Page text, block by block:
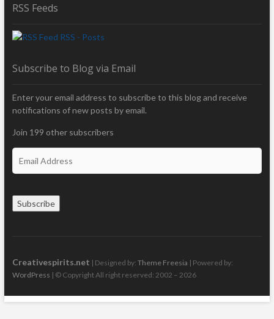
RSS Feeds
RSS - Posts
Subscribe to Blog via Email
Enter your email address to subscribe to this blog and receive
notifications of new posts by email.
Join 199 other subscribers
s
Subscribe
Creativespirits.net | Designed by: Theme Freesia | Powered by:
WordPress | © Copyright All right reserved: 2002 – 2026